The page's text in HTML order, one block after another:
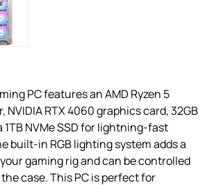
PC features an AMD Ryzen 5
NVIDIA RTX 4060 graphics card, 32GB
1TB NVMe SSD for lightning-fast
built-in RGB lighting system adds a
gaming rig and can be controlled
case. This PC is perfect for